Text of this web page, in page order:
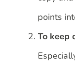
points
To keep